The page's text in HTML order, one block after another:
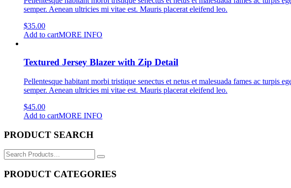
semper. Aenean ultricies mi vitae est. Mauris placerat eleifend leo.
$35.00
Add to cartMORE INFO
Textured Jersey Blazer with Zip Detail
Pellentesque habitant morbi tristique senectus et netus et malesuada fames ac turpis
semper. Aenean ultricies mi vitae est. Mauris placerat eleifend leo.
$45.00
Add to cartMORE INFO
PRODUCT SEARCH
Search
for:
PRODUCT CATEGORIES